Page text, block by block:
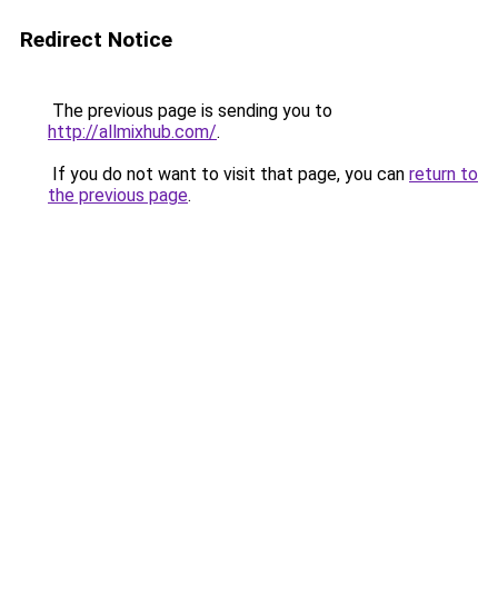
Redirect Notice
The previous page is sending you to
http://allmixhub.com/.
If you do not want to visit that page, you can return to
the previous page.